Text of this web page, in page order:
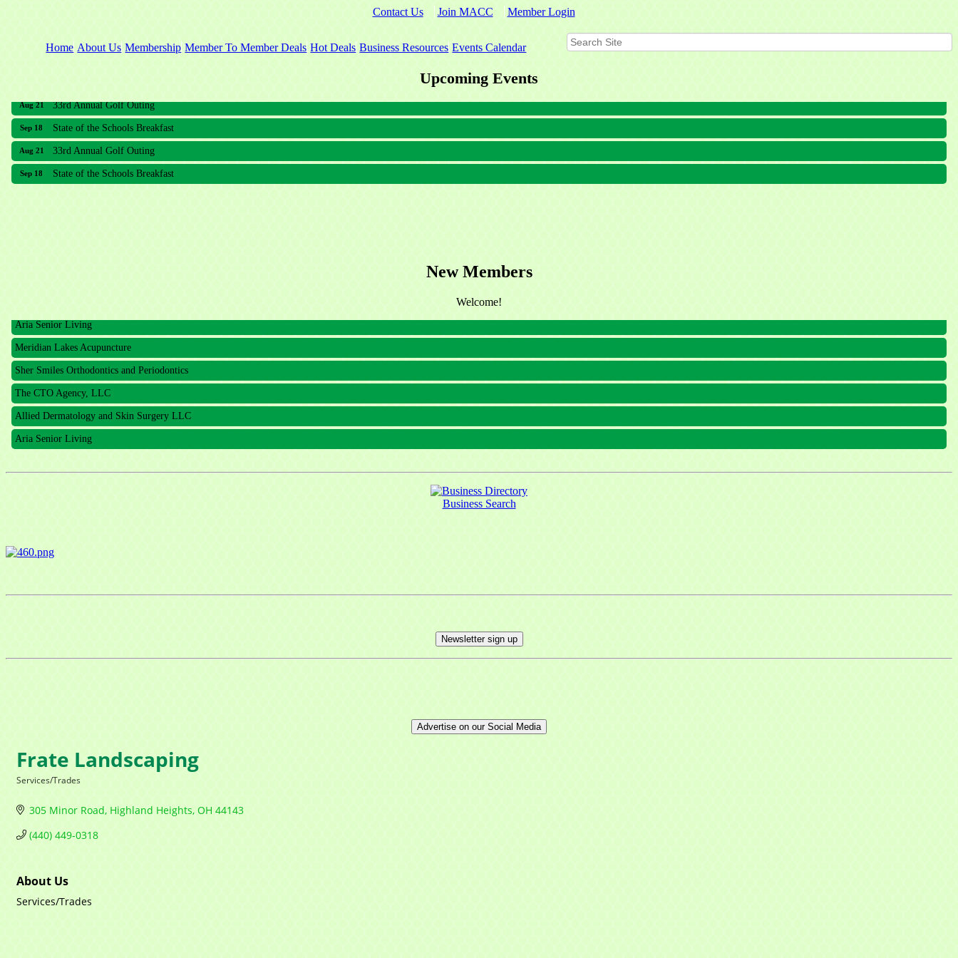
Contact Us Join MACC Member Login
Home About Us Membership Member To Member Deals Hot Deals Business Resources Events Calendar
Upcoming Events
Sep 18 State of the Schools Breakfast
Aug 21 33rd Annual Golf Outing
Sep 18 State of the Schools Breakfast
New Members
Welcome!
Meridian Lakes Acupuncture
Sher Smiles Orthodontics and Periodontics
The CTO Agency, LLC
Allied Dermatology and Skin Surgery LLC
Aria Senior Living
Business Search
Newsletter sign up
Advertise on our Social Media
Frate Landscaping
Services/Trades
305 Minor Road Highland Heights OH 44143
(440) 449-0318
About Us
Services/Trades